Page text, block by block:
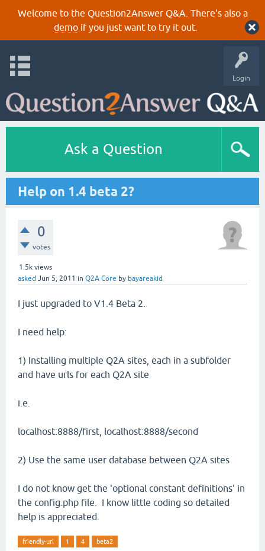
Welcome to the Question2Answer Q&A. There's also a
demoif you just want to try it out.
Login
Ask a Question
Help on 1.4 beta 2?
0
votes
1.5k views
asked Jun 5, 2011 in Q2A Core by bayareakid
I just upgraded to V1.4 Beta 2.
I need help:
1) Installing multiple Q2A sites, each in a subfolder
and have urls for each Q2A site
i.e.
localhost:8888/first, localhost:8888/second
2) Use the same user database between Q2A sites
I do not know get the 'optional constant definitions' in
the config.php file. I know little coding so detailed
help is appreciated.
friendly-url 1 4 beta2